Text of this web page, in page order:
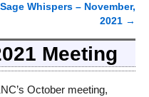
Sage Whispers – November,
2021 →
Meeting
October meeting,